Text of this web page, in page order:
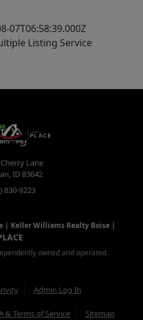
07T06:58:39.000Z
Listing Service
Lane
,ID83642
830-9223
| Keller Williams Realty Boise |
owned and operated.
Admin Log In
& Terms of Service Sitemap